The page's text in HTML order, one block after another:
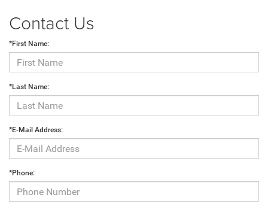
Contact Us
*First Name:
*Last Name:
*E-Mail Address:
*Phone: